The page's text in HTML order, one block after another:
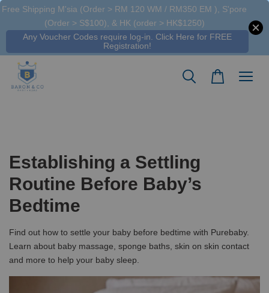
Free Shipping M'sia (Order > RM 120 WM / RM350 EM ), S'pore
(Order > S$100), & HK (order > HK$1250)
Any Voucher Codes require log-in. Click Here for FREE
Registration!
Establishing a Settling
Routine Before Baby’s
Bedtime
Find out how to settle your baby before bedtime with Purebaby.
Learn about baby massage, sponge baths, skin on skin contact
and more to help your baby sleep.